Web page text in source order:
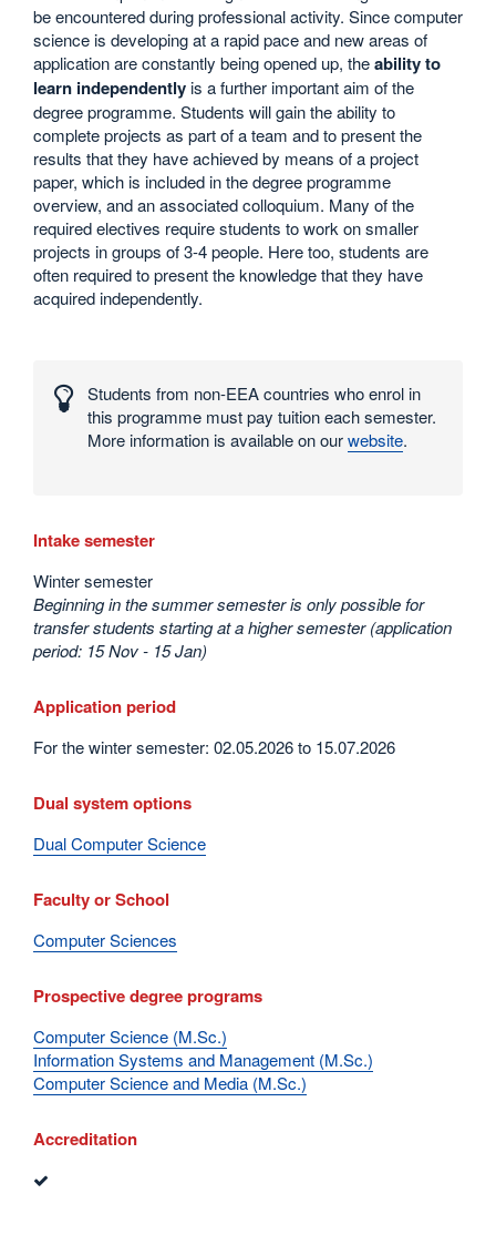
be encountered during professional activity. Since computer
science is developing at a rapid pace and new areas of
application are constantly being opened up, theability to
learn independentlyis a further important aim of the
degree programme. Students will gain the ability to
complete projects as part of a team and to present the
results that they have achieved by means of a project
paper, which is included in the degree programme
overview, and an associated colloquium. Many of the
required electives require students to work on smaller
projects in groups of 3-4 people. Here too, students are
often required to present the knowledge that they have
acquired independently.
and
statistics
Students from non-EEA countries who enrol in
this programme must pay tuition each semester.
More information is available on ourwebsite.
Intake semester
Winter semester
Beginning in the summer semester is only possible for
transfer students starting at a higher semester (application
period: 15 Nov - 15 Jan)
Application period
For the winter semester: 02.05.2026 to 15.07.2026
Dual system options
Dual Computer Science
Faculty or School
Computer Sciences
Prospective degree programs
Computer Science (M.Sc.)
Information Systems and Management (M.Sc.)
Computer Science and Media (M.Sc.)
Accreditation